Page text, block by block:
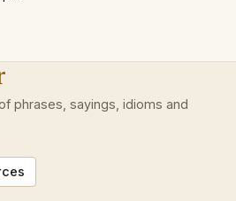
phrases, sayings, idioms and